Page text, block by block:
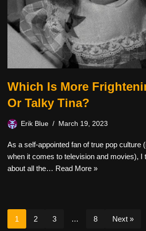
Which Is More
Or Talky Tina?
Erik Blue March 19, 2023
As a self-appointed fan of true pop culture
when it comes to television and movies), I
about all the… Read More »
1 2 3 … 8 Next »